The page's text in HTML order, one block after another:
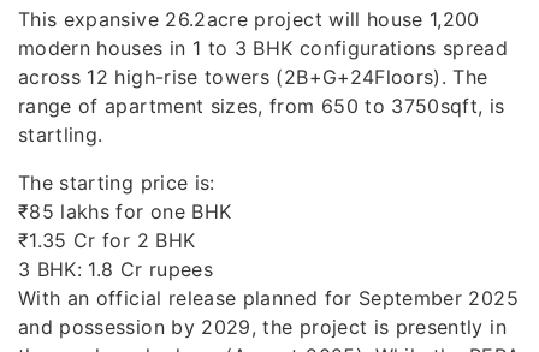
This expansive 26.2acre project will house 1,200
modern houses in 1 to 3 BHK configurations spread
across 12 high-rise towers (2B+G+24Floors). The
range of apartment sizes, from 650 to 3750sqft, is
startling.
The starting price is:
₹85 lakhs for one BHK
₹1.35 Cr for 2 BHK
3 BHK: 1.8 Cr rupees
With an official release planned for September 2025
and possession by 2029, the project is presently in